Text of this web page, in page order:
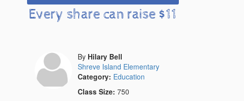
Every share can raise $11
By Hilary Bell
Shreve Island Elementary
Category: Education
Class Size: 750